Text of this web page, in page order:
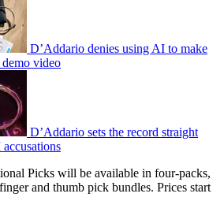
D’Addario denies using AI to make
video
D’Addario sets the record straight
Picks will be available in four-packs,
and thumb pick bundles. Prices start